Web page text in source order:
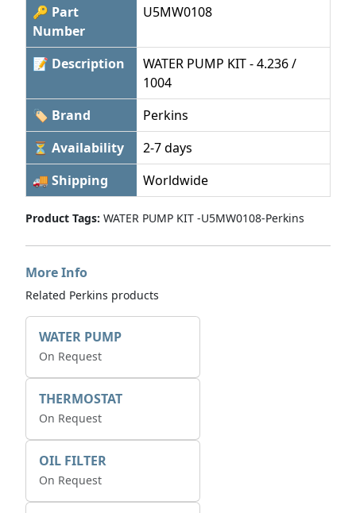
🔑 Part
Number
U5MW0108
📝 Description
WATER PUMP KIT - 4.236 /
1004
🏷 Brand
Perkins
⏳ Availability
2-7 days
🚚 Shipping
Worldwide
Product Tags: WATER PUMP KIT -U5MW0108-Perkins
More Info
Related Perkins products
WATER PUMP
On Request
THERMOSTAT
On Request
OIL FILTER
On Request